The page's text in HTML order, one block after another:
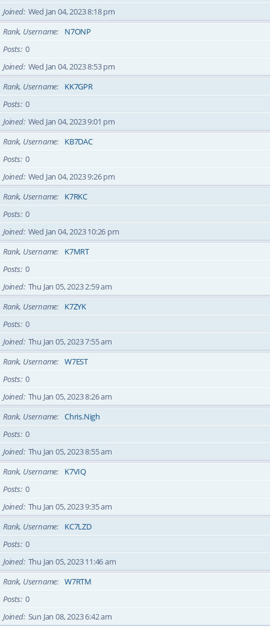
Joined Wed Jan 04, 2023 8:18 pm
Rank, Username
N7ONP
Posts 0
Joined Wed Jan 04, 2023 8:53 pm
Rank, Username
KK7GPR
Posts 0
Joined Wed Jan 04, 2023 9:01 pm
Rank, Username
KB7DAC
Posts 0
Joined Wed Jan 04, 2023 9:26 pm
Rank, Username
K7RKC
Posts 0
Joined Wed Jan 04, 2023 10:26 pm
Rank, Username
K7MRT
Posts 0
Joined Thu Jan 05, 2023 2:59 am
Rank, Username
K7ZYK
Posts 0
Joined Thu Jan 05, 2023 7:55 am
Rank, Username
W7EST
Posts 0
Joined Thu Jan 05, 2023 8:26 am
Rank, Username
Chris.Nigh
Posts 0
Joined Thu Jan 05, 2023 8:55 am
Rank, Username
K7VIQ
Posts 0
Joined Thu Jan 05, 2023 9:35 am
Rank, Username
KC7LZD
Posts 0
Joined Thu Jan 05, 2023 11:46 am
Rank, Username
W7RTM
Posts 0
Joined Sun Jan 08, 2023 6:42 am